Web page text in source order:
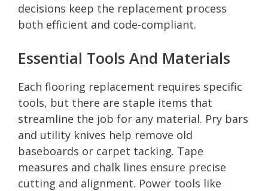
decisions keep the replacement process
both efficient and code-compliant.
Essential Tools And Materials
Each flooring replacement requires specific
tools, but there are staple items that
streamline the job for any material. Pry bars
and utility knives help remove old
baseboards or carpet tacking. Tape
measures and chalk lines ensure precise
cutting and alignment. Power tools like